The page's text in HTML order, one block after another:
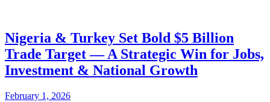
Nigeria & Turkey Set Bold $5 Billion
Trade Target — A Strategic Win for Jobs,
Investment & National Growth
February 1, 2026